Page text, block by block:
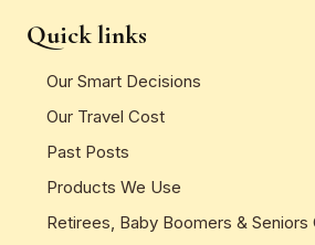
Quick links
Our Smart Decisions
Our Travel Cost
Past Posts
Products We Use
Retirees, Baby Boomers & Seniors